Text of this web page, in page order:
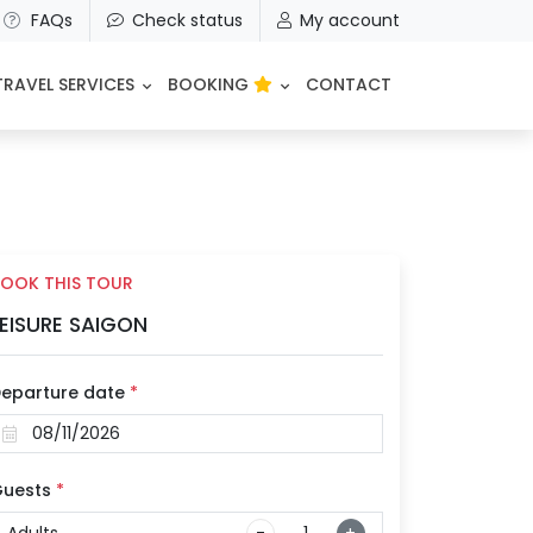
FAQs Check status My account
SERVICES BOOKING CONTACT
THIS TOUR
SAIGON
date *
*